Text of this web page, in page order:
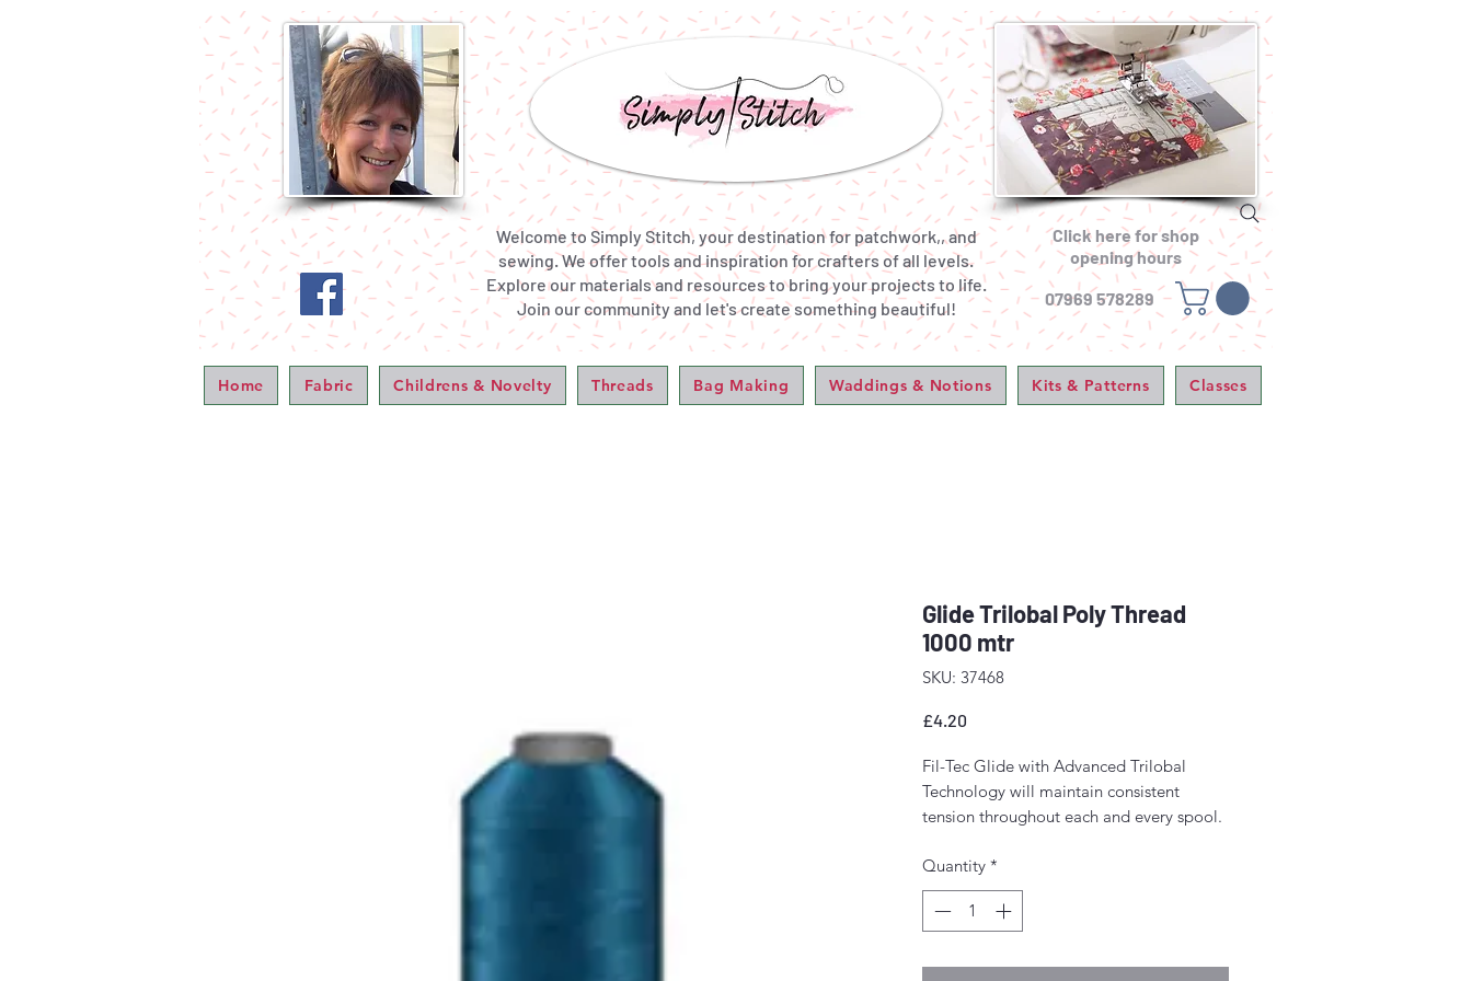
Welcome to Simply Stitch, your destination for patchwork,, and
sewing. We offer tools and inspiration for crafters of all levels.
Explore our materials and resources to bring your projects to life.
Join our community and let's create something beautiful!
Click here for shop
opening hours
07969 578289
Home Fabric Childrens & Novelty Threads Bag Making Waddings & Notions Kits & Patterns Classes
Glide Trilobal Poly Thread
1000 mtr
SKU: 37468
£4.20
Fil-Tec Glide with Advanced Trilobal
Technology will maintain consistent
tension throughout each and every spool.
stitch formation, fewer thread breaks, and
fewer machine stops.
Perfect for free-motion quilting on a
Quantity *